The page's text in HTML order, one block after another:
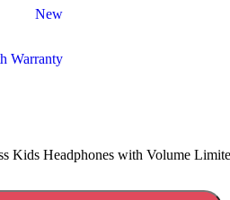
New
Warranty
Kids Headphones with Volume